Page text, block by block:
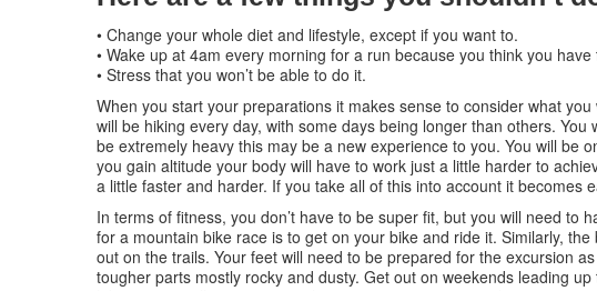
• Change your whole diet and lifestyle, except if you want to.
• Wake up at 4am every morning for a run because you think you have
• Stress that you won’t be able to do it.
When you start your preparations it makes sense to consider what
will be hiking every day, with some days being longer than others. You
be extremely heavy this may be a new experience to you. You will be
you gain altitude your body will have to work just a little harder to
a little faster and harder. If you take all of this into account it becomes
In terms of fitness, you don’t have to be super fit, but you will need to
for a mountain bike race is to get on your bike and ride it. Similarly,
out on the trails. Your feet will need to be prepared for the excursion
tougher parts mostly rocky and dusty. Get out on weekends leading